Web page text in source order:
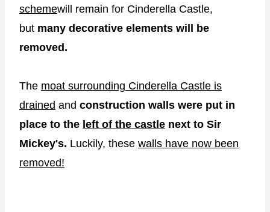
schemewill remain for Cinderella Castle,
but many decorative elements will be
removed.
The moat surrounding Cinderella Castle is
drained and construction walls were put in
place to the left of the castle next to Sir
Mickey's. Luckily, these walls have now been
removed!